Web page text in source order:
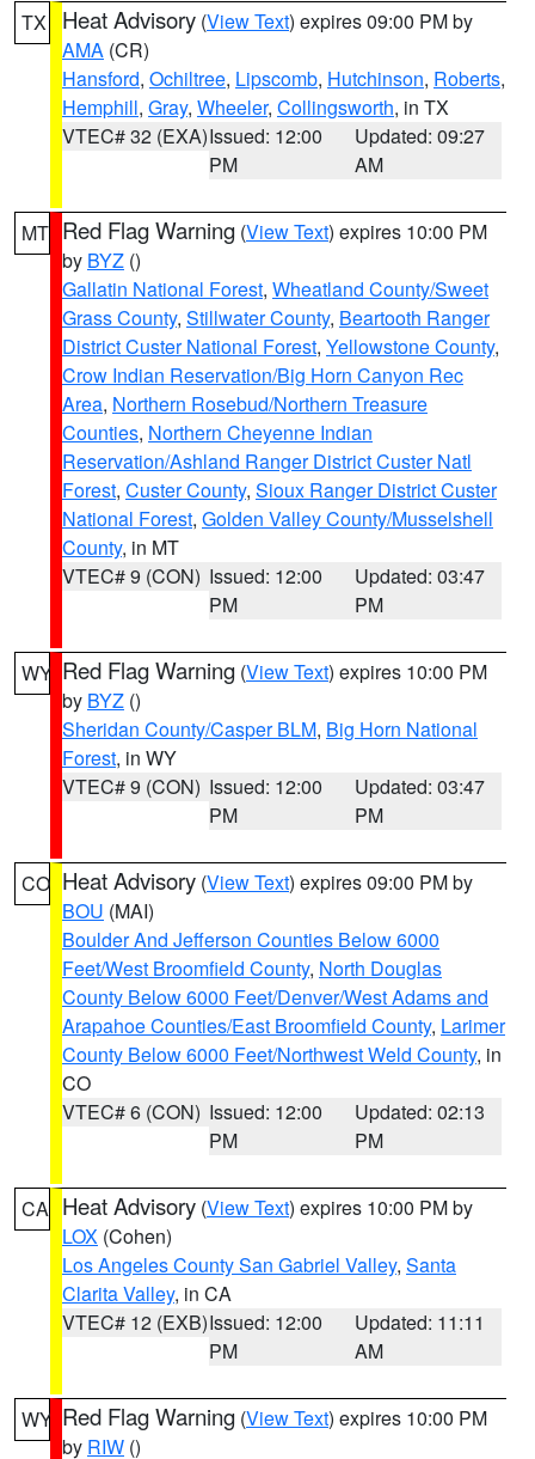
TX Heat Advisory (View Text) expires 09:00 PM by
AMA (CR)
Hansford, Ochiltree, Lipscomb, Hutchinson, Roberts,
Hemphill, Gray, Wheeler, Collingsworth, in TX
VTEC# 32 (EXA)Issued: 12:00
PM
Updated: 09:27
AM
MT Red Flag Warning (View Text) expires 10:00 PM
by BYZ ()
Gallatin National Forest, Wheatland County/Sweet
Grass County, Stillwater County, Beartooth Ranger
District Custer National Forest, Yellowstone County,
Crow Indian Reservation/Big Horn Canyon Rec
Area, Northern Rosebud/Northern Treasure
Counties, Northern Cheyenne Indian
Reservation/Ashland Ranger District Custer Natl
Forest, Custer County, Sioux Ranger District Custer
National Forest, Golden Valley County/Musselshell
County, in MT
VTEC# 9 (CON) Issued: 12:00
PM
Updated: 03:47
PM
WY Red Flag Warning (View Text) expires 10:00 PM
by BYZ ()
Sheridan County/Casper BLM, Big Horn National
Forest, in WY
VTEC# 9 (CON) Issued: 12:00
PM
Updated: 03:47
PM
CO Heat Advisory (View Text) expires 09:00 PM by
BOU (MAI)
Boulder And Jefferson Counties Below 6000
Feet/West Broomfield County, North Douglas
County Below 6000 Feet/Denver/West Adams and
Arapahoe Counties/East Broomfield County, Larimer
County Below 6000 Feet/Northwest Weld County, in
CO
VTEC# 6 (CON) Issued: 12:00
PM
Updated: 02:13
PM
CA Heat Advisory (View Text) expires 10:00 PM by
LOX (Cohen)
Los Angeles County San Gabriel Valley, Santa
Clarita Valley, in CA
VTEC# 12 (EXB)Issued: 12:00
PM
Updated: 11:11
AM
WY Red Flag Warning (View Text) expires 10:00 PM
by RIW ()